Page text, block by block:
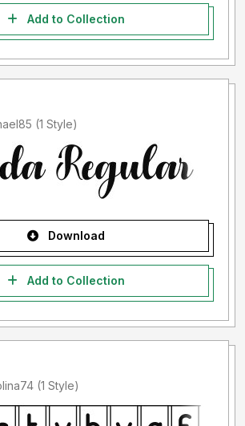
Add to Collection
Added by raphael85 (1 Style)
Download
Add to Collection
Added by carolina74 (1 Style)